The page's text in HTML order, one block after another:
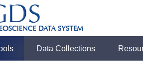
Data Collections